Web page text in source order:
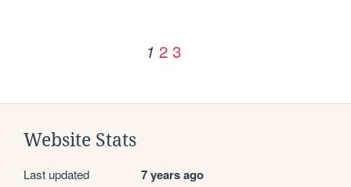
1 2 3
Website Stats
Last updated 7 years ago